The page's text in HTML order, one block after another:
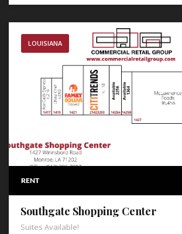
LOUISIANA
RENT
Southgate Shopping Center
Suites Available!